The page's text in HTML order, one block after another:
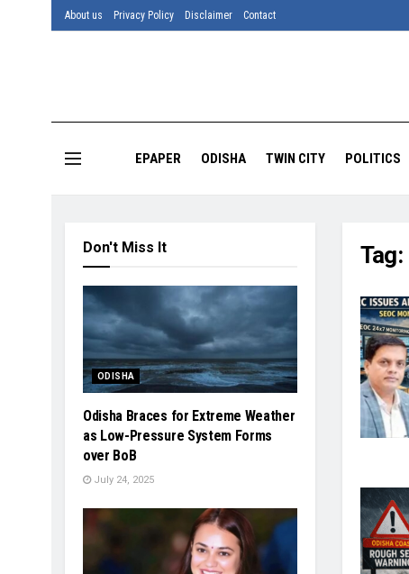
About us Privacy Policy Disclaimer Contact
EPAPER ODISHA TWIN CITY POLITICS
Tag:
Don't Miss It
ODISHA
Odisha Braces for Extreme Weather
as Low-Pressure System Forms
over BoB
July 24, 2025